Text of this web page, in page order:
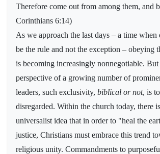
Therefore come out from among them, and
Corinthians 6:14)
As we approach the last days – a time
be the rule and not the exception – obeying
is becoming increasingly nonnegotiable.
perspective of a growing number of
leaders, such exclusivity, biblical or not, is
disregarded. Within the church today, there
universalist idea that in order to "heal the
justice, Christians must embrace this trend
religious unity. Commandments to